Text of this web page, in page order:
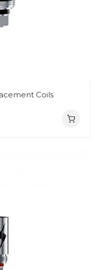
Coils